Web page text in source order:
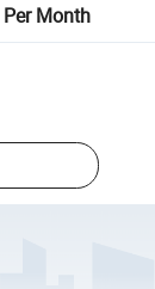
Month